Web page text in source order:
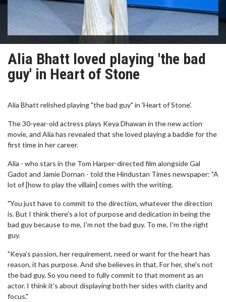
Alia Bhatt loved playing 'the bad
guy' in Heart of Stone
Alia Bhatt relished playing "the bad guy" in 'Heart of Stone'.
The 30-year-old actress plays Keya Dhawan in the new action
movie, and Alia has revealed that she loved playing a baddie for the
first time in her career.
Alia - who stars in the Tom Harper-directed film alongside Gal
Gadot and Jamie Dornan - told the Hindustan Times newspaper: "A
lot of [how to play the villain] comes with the writing.
"You just have to commit to the direction, whatever the direction
is. But I think there's a lot of purpose and dedication in being the
bad guy because to me, I'm not the bad guy. To me, I'm the right
guy.
"Keya's passion, her requirement, need or want for the heart has
reason, it has purpose. And she believes in that. For her, she's not
the bad guy. So you need to fully commit to that moment as an
actor. I think it's about displaying both her sides with clarity and
focus."